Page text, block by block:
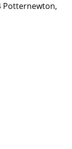
Potternewton,